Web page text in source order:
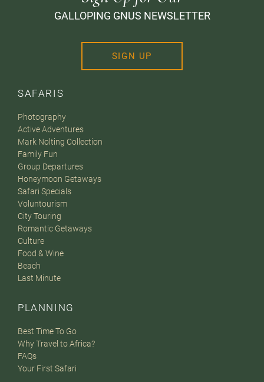
SAFARIS
Photography
Active Adventures
Mark Nolting Collection
Family Fun
Group Departures
Honeymoon Getaways
Safari Specials
Voluntourism
City Touring
Romantic Getaways
Culture
Food & Wine
Beach
Last Minute
PLANNING
Best Time To Go
Why Travel to Africa?
FAQs
Your First Safari
GALLOPING GNUS NEWSLETTER
SIGN UP